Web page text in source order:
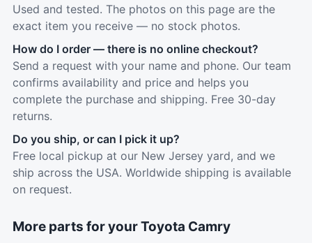
Used and tested. The photos on this page are the
exact item you receive — no stock photos.
How do I order — there is no online checkout?
Send a request with your name and phone. Our team
confirms availability and price and helps you
complete the purchase and shipping. Free 30-day
returns.
Do you ship, or can I pick it up?
Free local pickup at our New Jersey yard, and we
ship across the USA. Worldwide shipping is available
on request.
More parts for your Toyota Camry